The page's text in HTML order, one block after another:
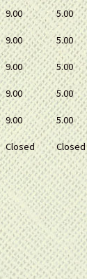
9.00 5.00
9.00 5.00
9.00 5.00
9.00 5.00
9.00 5.00
Closed Closed